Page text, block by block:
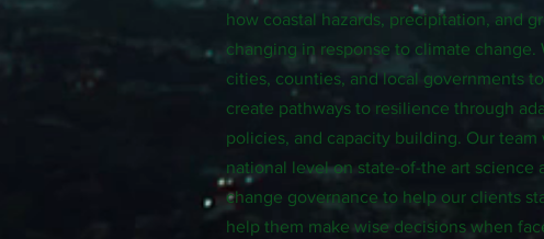
how coastal hazards, precipitation, and
changing in response to climate change.
cities, counties, and local governments
create pathways to resilience through
policies, and capacity building. Our team
national level on state-of-the art science
change governance to help our clients
help them make wise decisions when